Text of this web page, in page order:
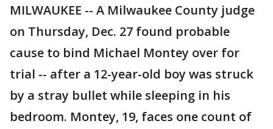
MILWAUKEE -- A Milwaukee County judge
on Thursday, Dec. 27 found probable
cause to bind Michael Montey over for
trial -- after a 12-year-old boy was struck
by a stray bullet while sleeping in his
bedroom. Montey, 19, faces one count of